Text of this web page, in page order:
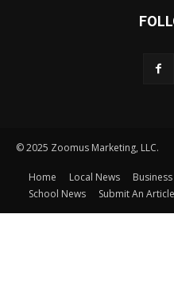
© 2025 Zoomus Marketing, LLC.
Home Local News
School News
Submit An Article